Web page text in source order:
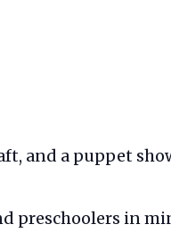
and a puppet
preschoolers in